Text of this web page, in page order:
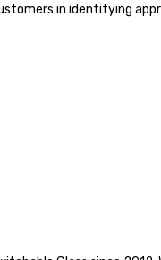
in identifying